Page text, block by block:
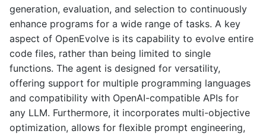
generation, evaluation, and selection to continuously
enhance programs for a wide range of tasks. A key
aspect of OpenEvolve is its capability to evolve entire
code files, rather than being limited to single
functions. The agent is designed for versatility,
offering support for multiple programming languages
and compatibility with OpenAI-compatible APIs for
any LLM. Furthermore, it incorporates multi-objective
optimization, allows for flexible prompt engineering,